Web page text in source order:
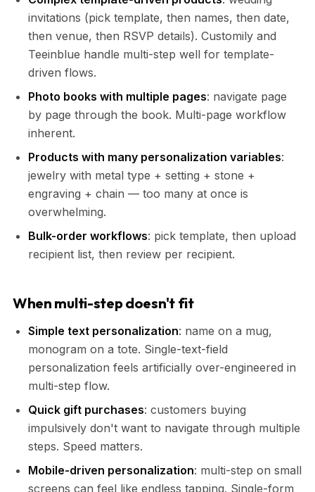
invitations (pick template, then names, then date,
then venue, then RSVP details). Customily and
Teeinblue handle multi-step well for template-
driven flows.
Photo books with multiple pages: navigate page
by page through the book. Multi-page workflow
inherent.
Products with many personalization variables:
jewelry with metal type + setting + stone +
engraving + chain — too many at once is
overwhelming.
Bulk-order workflows: pick template, then upload
recipient list, then review per recipient.
When multi-step doesn't fit
Simple text personalization: name on a mug,
monogram on a tote. Single-text-field
personalization feels artificially over-engineered in
multi-step flow.
Quick gift purchases: customers buying
impulsively don't want to navigate through multiple
steps. Speed matters.
Mobile-driven personalization: multi-step on small
screens can feel like endless tapping. Single-form